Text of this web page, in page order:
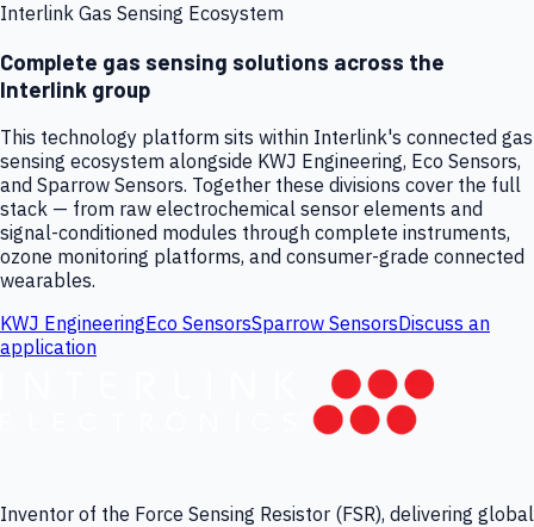
Interlink Gas Sensing Ecosystem
Complete gas sensing solutions across the
Interlink group
This technology platform sits within Interlink's connected gas
sensing ecosystem alongside KWJ Engineering, Eco Sensors,
and Sparrow Sensors. Together these divisions cover the full
stack — from raw electrochemical sensor elements and
signal-conditioned modules through complete instruments,
ozone monitoring platforms, and consumer-grade connected
wearables.
KWJ EngineeringEco SensorsSparrow SensorsDiscuss an
application
Inventor of the Force Sensing Resistor (FSR), delivering global